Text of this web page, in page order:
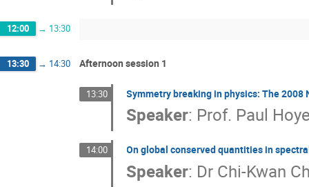
12:00 → 13:30
13:30 → 14:30 Afternoon session 1
13:30 Symmetry breaking in physics: The 2008
Speaker: Prof. Paul
14:00 On global conserved quantities in
Speaker: Dr Chi-Kwan